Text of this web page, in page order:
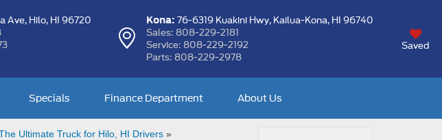
Ave,Hilo, HI 96720
Kona: 76-6319 Kuakini Hwy,Kailua-Kona, HI 96740
Sales: 808-229-2181
Service: 808-229-2192
Parts: 808-229-2978
Saved
Specials Finance Department About Us
Ultimate Truck for Hilo, HI Drivers»